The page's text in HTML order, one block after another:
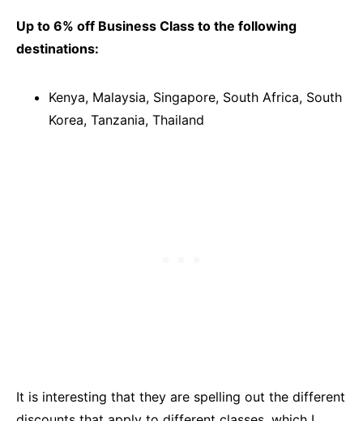
Up to 6% off Business Class to the following
destinations:
Kenya, Malaysia, Singapore, South Africa, South
Korea, Tanzania, Thailand
It is interesting that they are spelling out the different